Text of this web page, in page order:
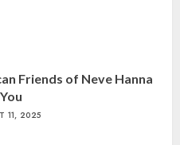
Friends of Neve Hanna
11, 2025